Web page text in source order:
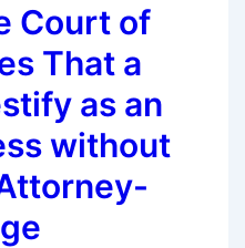
Court of
That a
as an
without